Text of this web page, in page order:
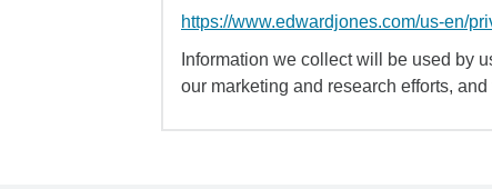
https://www.edwardjones.com/us-en/
Information we collect will be used by
our marketing and research efforts,